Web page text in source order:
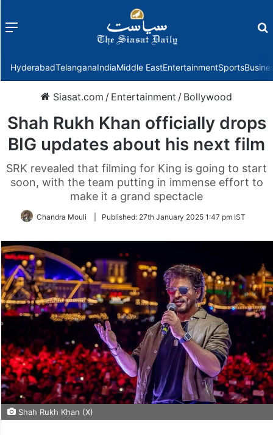
Menu
HyderabadTelanganaIndiaMiddle EastEntertainmentSports
Siasat.com / Entertainment / Bollywood
Shah Rukh Khan officially drops
BIG updates about his next film
SRK revealed that filming for King is going to start
soon, with the team putting in immense effort to
make it a grand spectacle
Chandra Mouli Published: 27th January 2025 1:47 pm IST
Shah Rukh Khan (X)